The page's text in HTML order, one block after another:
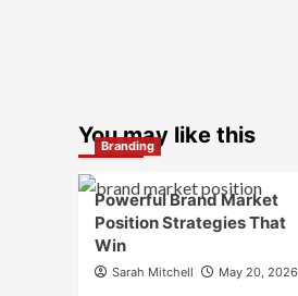
You may like this
Branding
Powerful Brand Market
Position Strategies That
Win
Sarah Mitchell May 20, 2026